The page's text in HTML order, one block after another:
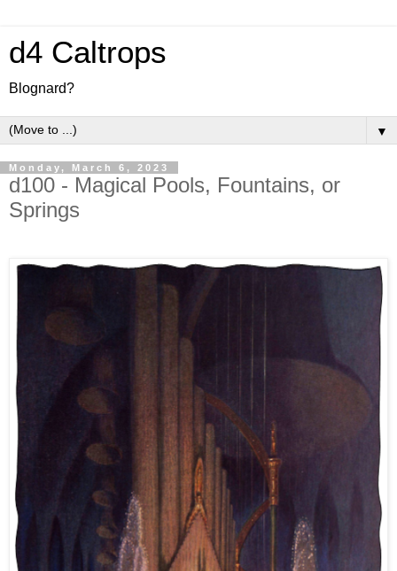
d4 Caltrops
Blognard?
▼
Monday, March 6, 2023
d100 - Magical Pools, Fountains, or
Springs